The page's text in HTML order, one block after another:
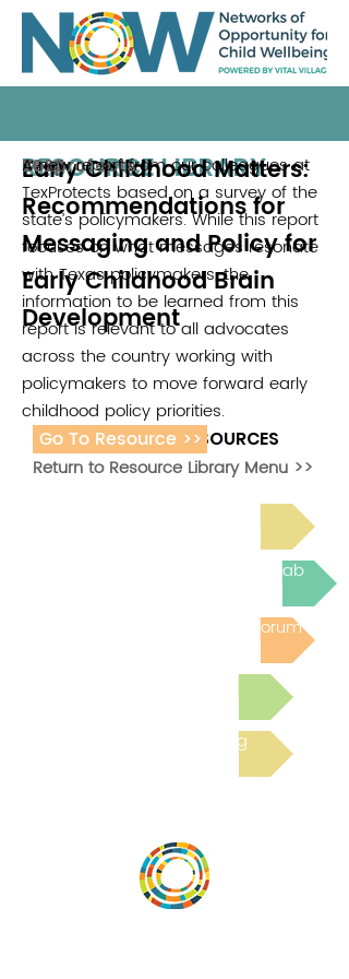
RESOURCE LIBRARY
Early Childhood Matters:
Recommendations for
Messaging and Policy for
Early Childhood Brain
Development
Texprotects
2020
A new report from our colleagues at
TexProtects based on a survey of the
state’s policymakers. While this report
focuses on what messages resonate
with Texas policymakers, the
information to be learned from this
report is relevant to all advocates
across the country working with
policymakers to move forward early
childhood policy priorities.
ADDITIONAL RESOURCES
Join the next Virtual Learning Lab
Post to the Community Forum
Read the latest Blog
Go To Resource >>
Return to Resource Library Menu >>